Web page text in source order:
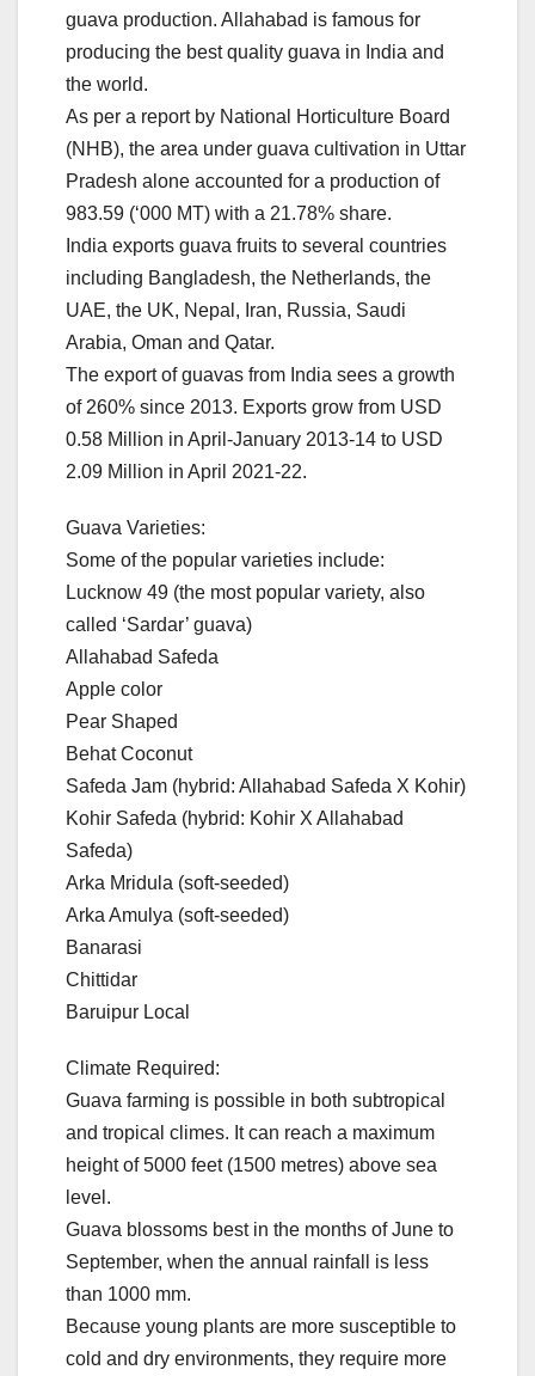
guava production. Allahabad is famous for
producing the best quality guava in India and
the world.
As per a report by National Horticulture Board
(NHB), the area under guava cultivation in Uttar
Pradesh alone accounted for a production of
983.59 (‘000 MT) with a 21.78% share.
India exports guava fruits to several countries
including Bangladesh, the Netherlands, the
UAE, the UK, Nepal, Iran, Russia, Saudi
Arabia, Oman and Qatar.
The export of guavas from India sees a growth
of 260% since 2013. Exports grow from USD
0.58 Million in April-January 2013-14 to USD
2.09 Million in April 2021-22.
Guava Varieties:
Some of the popular varieties include:
Lucknow 49 (the most popular variety, also
called ‘Sardar’ guava)
Allahabad Safeda
Apple color
Pear Shaped
Behat Coconut
Safeda Jam (hybrid: Allahabad Safeda X Kohir)
Kohir Safeda (hybrid: Kohir X Allahabad
Safeda)
Arka Mridula (soft-seeded)
Arka Amulya (soft-seeded)
Banarasi
Chittidar
Baruipur Local
Climate Required:
Guava farming is possible in both subtropical
and tropical climes. It can reach a maximum
height of 5000 feet (1500 metres) above sea
level.
Guava blossoms best in the months of June to
September, when the annual rainfall is less
than 1000 mm.
Because young plants are more susceptible to
cold and dry environments, they require more